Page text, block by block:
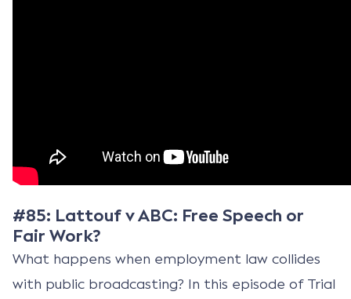
#85: Lattouf v ABC: Free Speech or
Fair Work?
What happens when employment law collides
with public broadcasting? In this episode of Trial